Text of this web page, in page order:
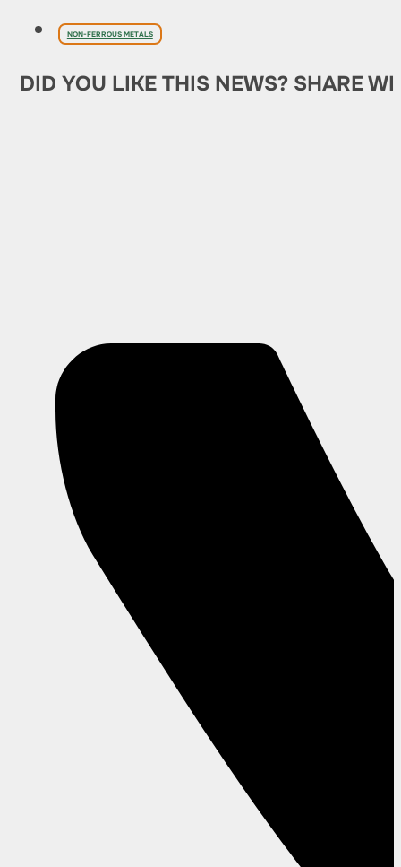
NON-FERROUS METALS
DID YOU LIKE THIS NEWS? SHARE